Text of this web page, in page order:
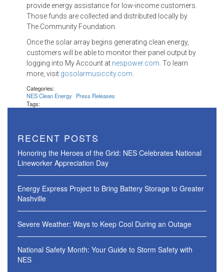
provide energy assistance for low-income customers.
Those funds are collected and distributed locally by
The Community Foundation.
Once the solar array begins generating clean energy,
customers will be able to monitor their panel output by
logging into My Account at nespower.com. To learn
more, visit gosolarmusiccity.com.
Categories:
NES Clean Energy Press Releases
Tags:
RECENT POSTS
Honoring the Heroes of the Grid: NES Celebrates National
Lineworker Appreciation Day
Energy Express Project to Bring Battery Storage to Greater
Nashville
Severe Weather: Ways to Keep Cool During an Outage
National Safety Month: Your Guide to Storm Safety with
NES